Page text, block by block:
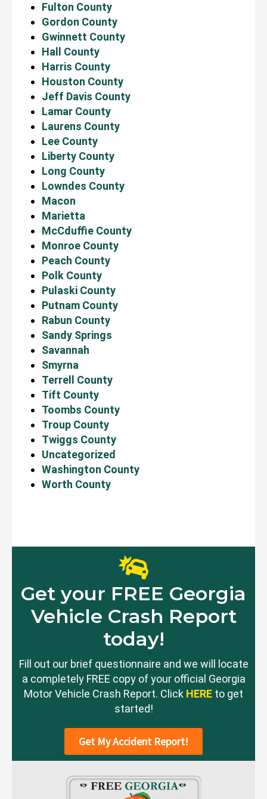
Fulton County
Gordon County
Gwinnett County
Hall County
Harris County
Houston County
Jeff Davis County
Lamar County
Laurens County
Lee County
Liberty County
Long County
Lowndes County
Macon
Marietta
McCduffie County
Monroe County
Peach County
Polk County
Pulaski County
Putnam County
Rabun County
Sandy Springs
Savannah
Smyrna
Terrell County
Tift County
Toombs County
Troup County
Twiggs County
Uncategorized
Washington County
Worth County
Get your FREE Georgia
Vehicle Crash Report
today!
Fill out our brief questionnaire and we will locate
a completely FREE copy of your official Georgia
Motor Vehicle Crash Report. Click HERE to get
started!
Get My Accident Report!